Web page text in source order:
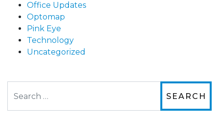
Office Updates
Optomap
Pink Eye
Technology
Uncategorized